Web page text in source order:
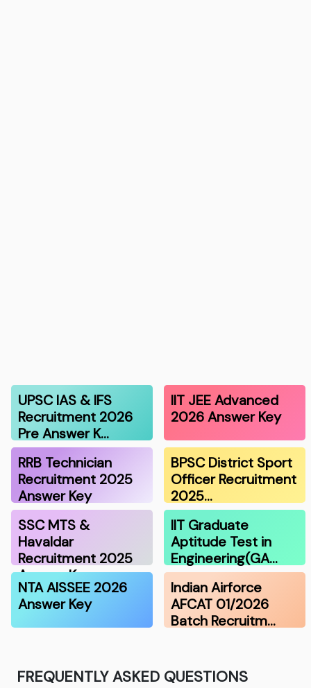
UPSC IAS & IFS
Recruitment 2026
Pre Answer K…
IIT JEE Advanced
2026 Answer Key
RRB Technician
Recruitment 2025
Answer Key
BPSC District Sport
Officer Recruitment
2025…
SSC MTS &
Havaldar
Recruitment 2025
Answer K…
IIT Graduate
Aptitude Test in
Engineering(GA…
NTA AISSEE 2026
Answer Key
Indian Airforce
AFCAT 01/2026
Batch Recruitm…
FREQUENTLY ASKED QUESTIONS